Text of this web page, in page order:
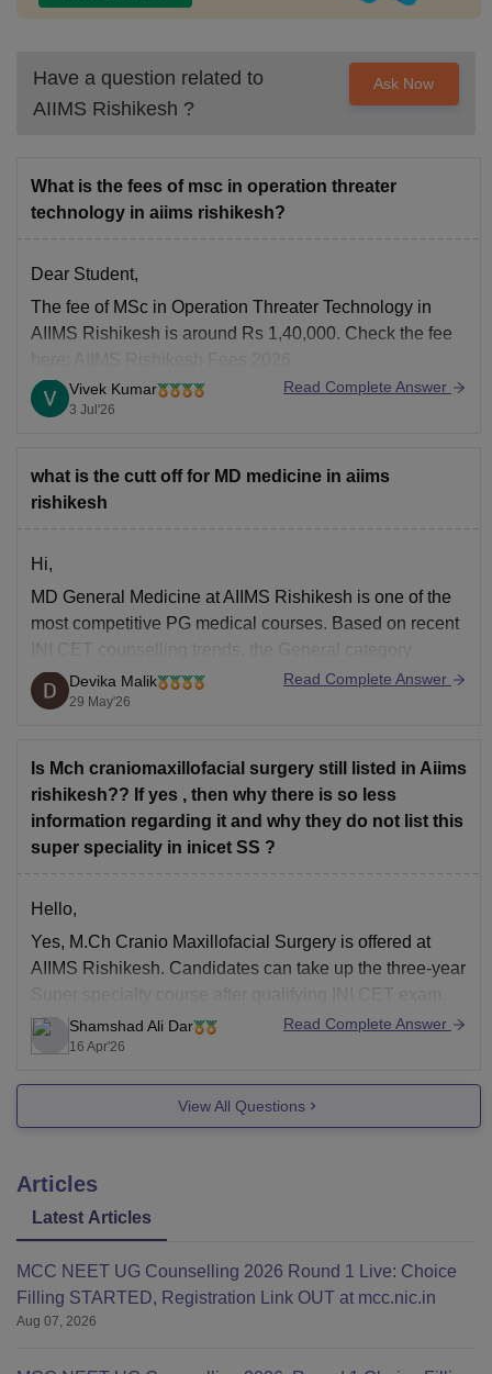
Have a question related to
AIIMS Rishikesh ?
Ask Now
What is the fees of msc in operation threater
technology in aiims rishikesh?
Dear Student,
The fee of MSc in Operation Threater Technology in
AIIMS Rishikesh is around Rs 1,40,000. Check the fee
Vivek Kumar
3 Jul'26
Read Complete Answer
what is the cutt off for MD medicine in aiims
rishikesh
Hi,
MD General Medicine at AIIMS Rishikesh is one of the
most competitive PG medical courses. Based on recent
INI CET counselling trends, the General category
closing rank for MD General Medicine at AIIMS
Rishikesh has usually been around AIR 25–40 in early
For General category candidates, a
Devika Malik
29 May'26
Read Complete Answer
Is Mch craniomaxillofacial surgery still listed in Aiims
rishikesh?? If yes , then why there is so less
information regarding it and why they do not list this
super speciality in inicet SS ?
Hello,
Yes, M.Ch Cranio Maxillofacial Surgery is offered at
AIIMS Rishikesh. Candidates can take up the three-year
Super specialty course after qualifying INI CET exam.
Candidates must hold M.S. (or its equivalent degree)
from a recognised institute.
Shamshad Ali Dar
16 Apr'26
Read Complete Answer
View All Questions
Articles
Latest Articles
MCC NEET UG Counselling 2026 Round 1 Live: Choice
Filling STARTED, Registration Link OUT at mcc.nic.in
Aug 07, 2026